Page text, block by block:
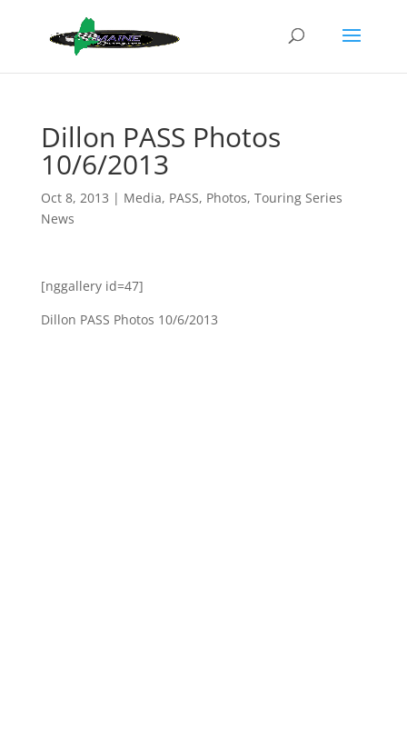
Dillon PASS Photos
10/6/2013
Oct 8, 2013 | Media, PASS, Photos, Touring Series
News
[nggallery id=47]
Dillon PASS Photos 10/6/2013